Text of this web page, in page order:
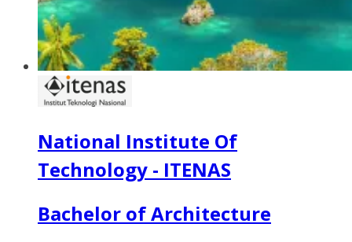
National Institute Of
Technology - ITENAS
Bachelor of Architecture